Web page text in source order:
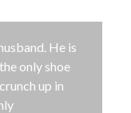
He is
only shoe
up in